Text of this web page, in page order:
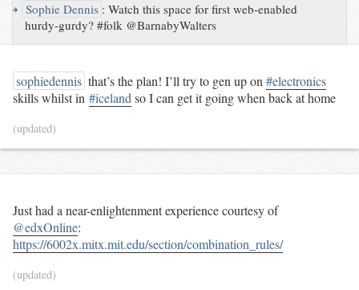
↪ Sophie Dennis :Watch this space for first web-enabled
hurdy-gurdy? #folk @BarnabyWalters
sophiedennis that’s the plan! I’ll try to gen up on#electronics
skills whilst in #iceland so I can get it going when back at home
(updated)
Just had a near-enlightenment experience courtesy of
@edxOnline:
https://6002x.mitx.mit.edu/section/combination_rules/
(updated)